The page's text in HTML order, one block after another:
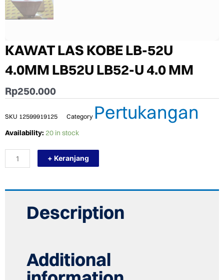
KAWAT LAS KOBE LB-52U
4.0MM LB52U LB52-U 4.0 MM
Rp250.000
SKU 12599919125 Category Pertukangan
Availability: 20 in stock
KAWAT
KOBE
52U
+ Keranjang
Description
Additional